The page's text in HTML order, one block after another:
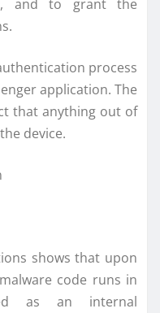
and to grant the
process
application. The
that anything out of
device.
shows that upon
code runs in
as an internal